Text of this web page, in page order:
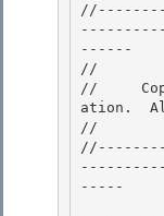
------
//
//
ation.
//
-----